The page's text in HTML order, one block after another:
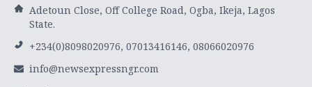
Adetoun Close, Off College Road, Ogba, Ikeja, Lagos
State.
+234(0)8098020976, 07013416146, 08066020976
info@newsexpressngr.com